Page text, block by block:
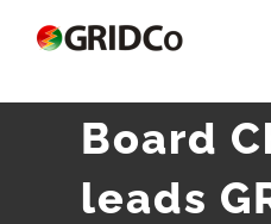
content
Board
leads